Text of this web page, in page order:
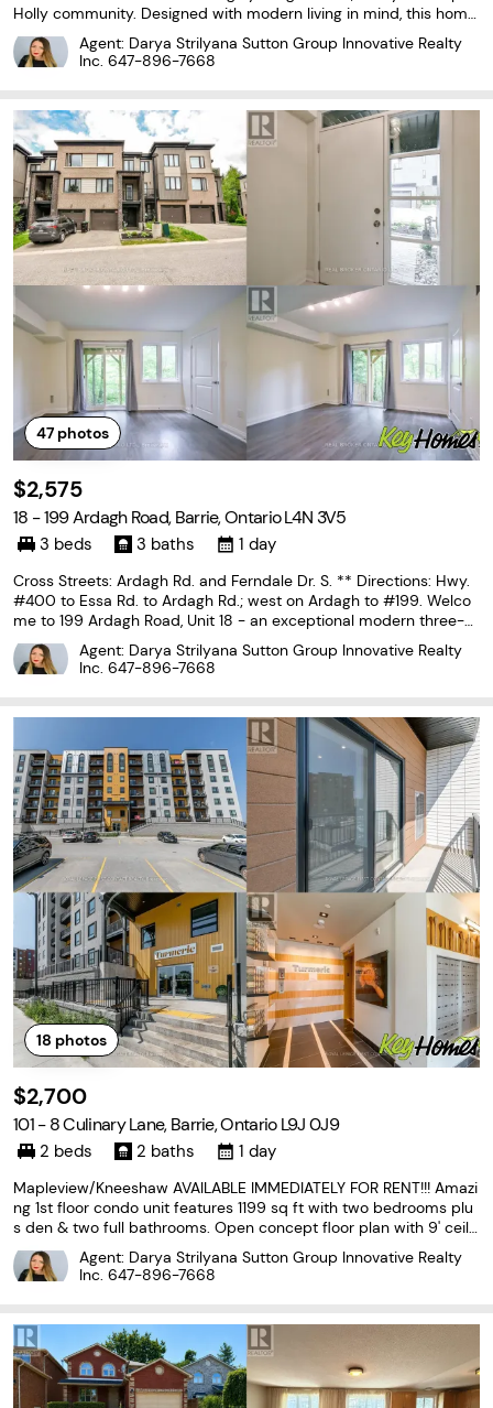
Holly community. Designed with modern living in mind, this home
features a bright, open-concept layout with laminate and cerami
c flooring throughout. The stylish kitchen
Agent: Darya Strilyana Sutton Group Innovative Realty
Inc. 647-896-7668
47photos
$2,575
18 - 199 Ardagh Road, Barrie, Ontario L4N 3V5
3 beds 3 baths 1 day
Cross Streets: Ardagh Rd. and Ferndale Dr. S. ** Directions: Hwy.
#400 to Essa Rd. to Ardagh Rd.; west on Ardagh to #199. Welco
me to 199 Ardagh Road, Unit 18 - an exceptional modern three-st
orey townhome compromising almost 1700 sq.ft., nestled on a q
uiet cul-de-sac in one of Barrie's most
Agent: Darya Strilyana Sutton Group Innovative Realty
Inc. 647-896-7668
18 photos
$2,700
101 - 8 Culinary Lane, Barrie, Ontario L9J 0J9
2 beds 2 baths 1 day
Mapleview/Kneeshaw AVAILABLE IMMEDIATELY FOR RENT!!! Amazi
ng 1st floor condo unit features 1199 sq ft with two bedrooms plu
s den & two full bathrooms. Open concept floor plan with 9' ceili
ngs, 5 brand new appliances, pot lights, in-suite laundry & moder
n chef style kitchen with quartz counters...
Agent: Darya Strilyana Sutton Group Innovative Realty
Inc. 647-896-7668